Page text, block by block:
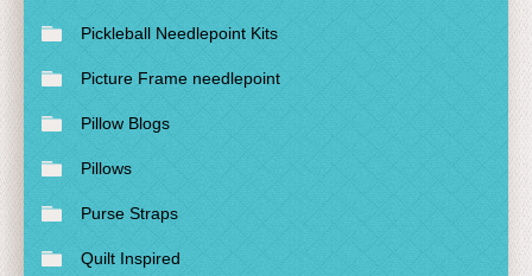
Pickleball Needlepoint Kits
Picture Frame needlepoint
Pillow Blogs
Pillows
Purse Straps
Quilt Inspired